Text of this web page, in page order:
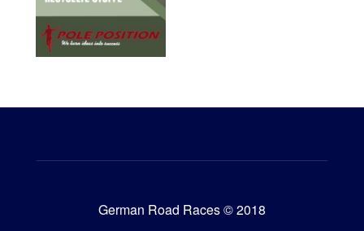
German Road Races © 2018